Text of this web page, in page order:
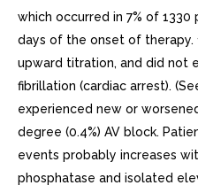
which occurred in 7% of
days of the onset of therapy.
upward titration, and did not
fibrillation (cardiac arrest).
experienced new or
degree (0.4%) AV block.
events probably increases
phosphatase and isolated